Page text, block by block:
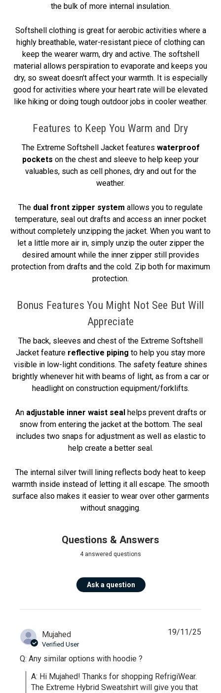
the bulk of more internal insulation.
Softshell clothing is great for aerobic activities where a
highly breathable, water-resistant piece of clothing can
keep the wearer warm, dry and active. The softshell
material allows perspiration to evaporate and keeps you
dry, so sweat doesn't affect your warmth. It is especially
good for activities where your heart rate will be elevated
like hiking or doing tough outdoor jobs in cooler weather.
Features to Keep You Warm and Dry
The Extreme Softshell Jacket features waterproof
pockets on the chest and sleeve to help keep your
valuables, such as cell phones, dry and out for the
weather.
The dual front zipper system allows you to regulate
temperature, seal out drafts and access an inner pocket
without completely unzipping the jacket. When you want to
let a little more air in, simply unzip the outer zipper the
desired amount while the inner zipper still provides
protection from drafts and the cold. Zip both for maximum
protection.
Bonus Features You Might Not See But Will
Appreciate
The back, sleeves and chest of the Extreme Softshell
Jacket feature reflective piping to help you stay more
visible in low-light conditions. The safety feature shines
brightly whenever hit with beams of light, as from a car or
headlight on construction equipment/forklifts.
An adjustable inner waist seal helps prevent drafts or
snow from entering the jacket at the bottom. The seal
includes two snaps for adjustment as well as elastic to
help create a better seal.
The internal silver twill lining reflects body heat to keep
warmth inside instead of letting it all escape. The smooth
surface also makes it easier to wear over other garments
without snagging.
Questions & Answers
4 answered questions
Ask a question
Mujahed
Verified User
Q: Any similar options with hoodie ?
A: Hi Mujahed! Thanks for shopping RefrigiWear.
The Extreme Hybrid Sweatshirt will give you that
19/11/25